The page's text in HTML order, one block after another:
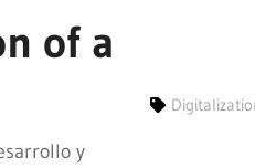
of a
y